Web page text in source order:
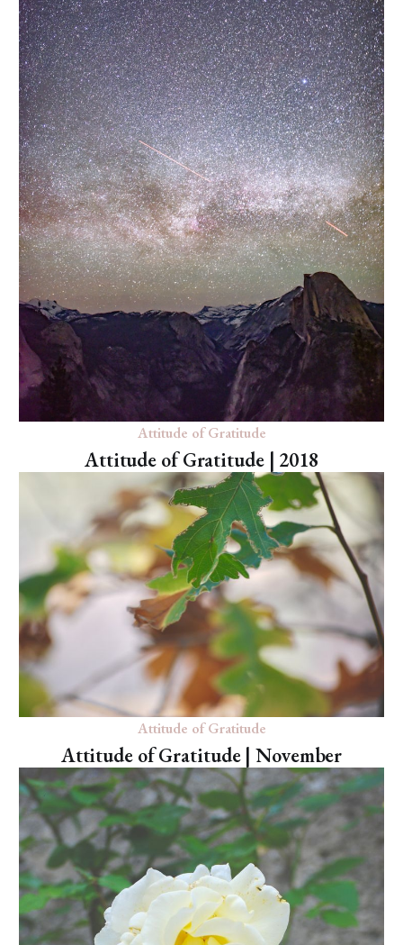
Attitude of Gratitude
Attitude of Gratitude | 2018
Attitude of Gratitude
Attitude of Gratitude | November